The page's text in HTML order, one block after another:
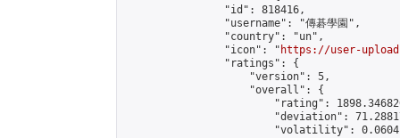
                "id": 818416,
                "username": "傳碁學園",
                "country": "un",
                "icon": "
https://user-
                "ratings": {
                    "version": 5,
                    "overall": {
"rating":
"deviation":
"volatility":